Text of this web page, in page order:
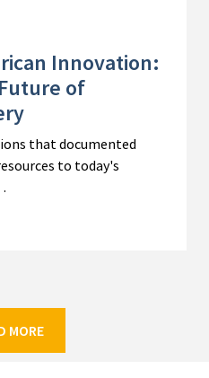
Innovation:
of
that documented
to today's
MORE